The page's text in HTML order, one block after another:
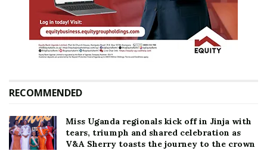
RECOMMENDED
Miss Uganda regionals kick off in Jinja with
tears, triumph and shared celebration as
V&A Sherry toasts the journey to the crown